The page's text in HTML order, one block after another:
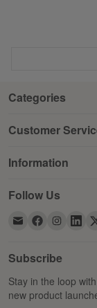
Categories
Customer
Information
Follow Us
Subscribe
Stay in the loop
new product